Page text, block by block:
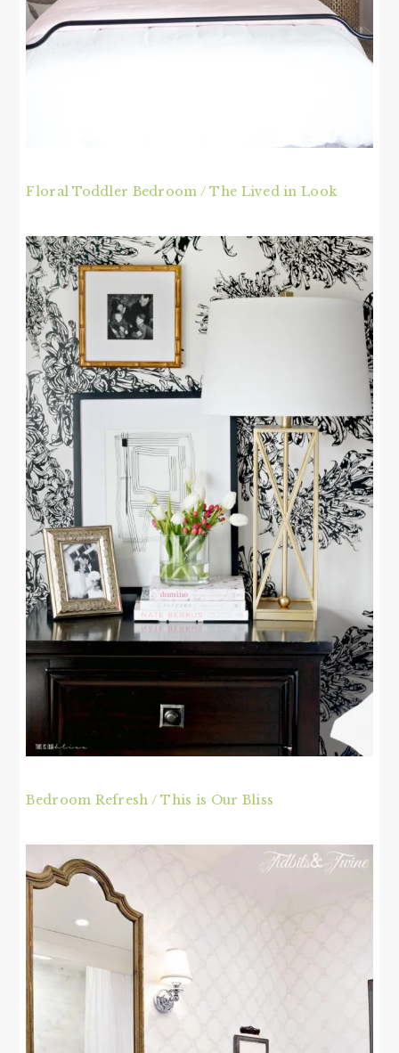
Floral Toddler Bedroom / The Lived in Look
Bedroom Refresh / This is Our Bliss